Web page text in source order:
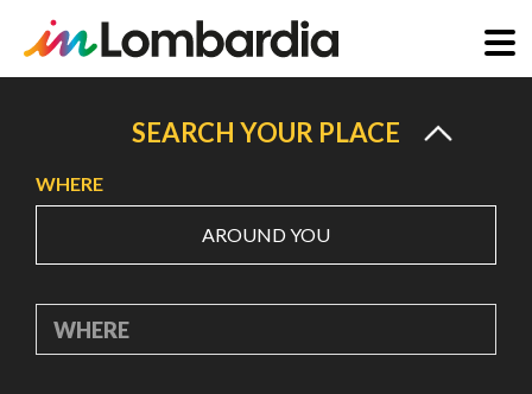
content
SEARCH YOUR PLACE
WHERE
AROUND YOU
WHERE